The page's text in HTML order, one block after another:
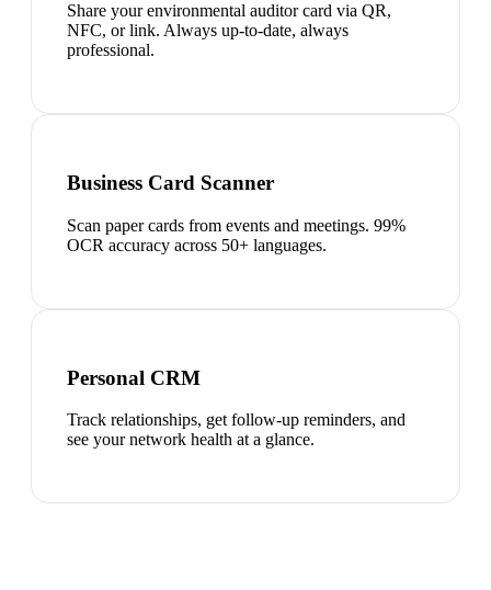
Share your environmental auditor card via QR,
NFC, or link. Always up-to-date, always
professional.
Business Card Scanner
Scan paper cards from events and meetings. 99%
OCR accuracy across 50+ languages.
Personal CRM
Track relationships, get follow-up reminders, and
see your network health at a glance.